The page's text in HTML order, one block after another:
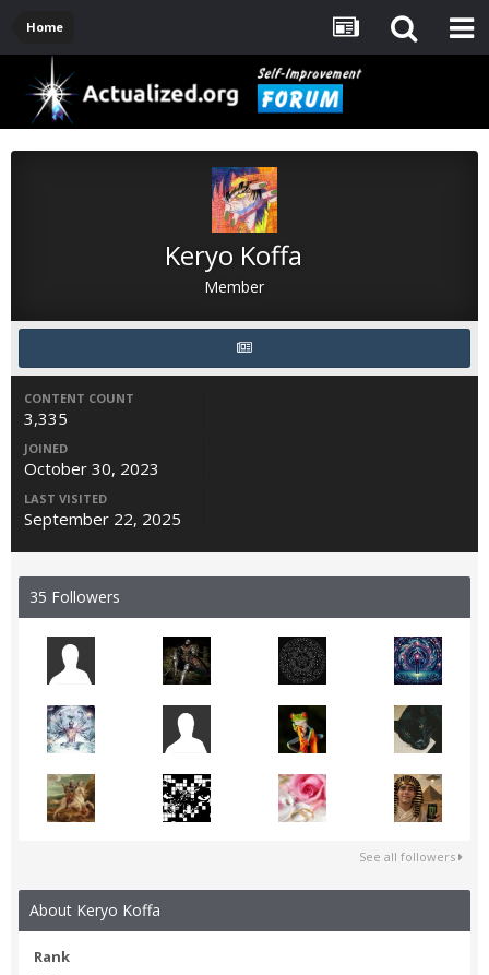
Home
Keryo Koffa
Member
CONTENT COUNT
3,335
JOINED
October 30, 2023
LAST VISITED
September 22, 2025
35 Followers
See all followers
About Keryo Koffa
Rank